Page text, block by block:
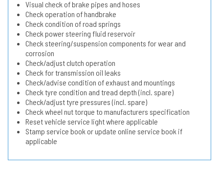
Visual check of brake pipes and hoses
Check operation of handbrake
Check condition of road springs
Check power steering fluid reservoir
Check steering/suspension components for wear and
corrosion
Check/adjust clutch operation
Check for transmission oil leaks
Check/advise condition of exhaust and mountings
Check tyre condition and tread depth (incl. spare)
Check/adjust tyre pressures (incl. spare)
Check wheel nut torque to manufacturers specification
Reset vehicle service light where applicable
Stamp service book or update online service book if
applicable